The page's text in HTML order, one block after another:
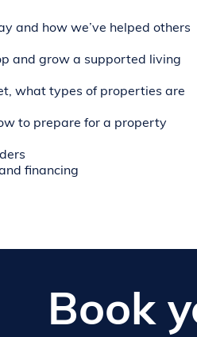
and how we’ve helped others
and grow a supported living
what types of properties are
to prepare for a property
financing
Book